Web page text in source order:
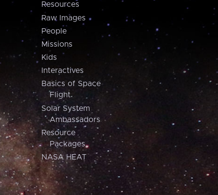
Resources
Raw Images
People
Missions
Kids
Interactives
Basics of Space
Flight
Solar System
Ambassadors
Resource
Packages
NASA HEAT